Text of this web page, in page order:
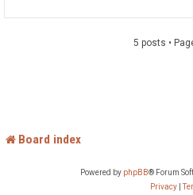
5 posts •
Board index
Powered by phpBB® Forum
Privacy |